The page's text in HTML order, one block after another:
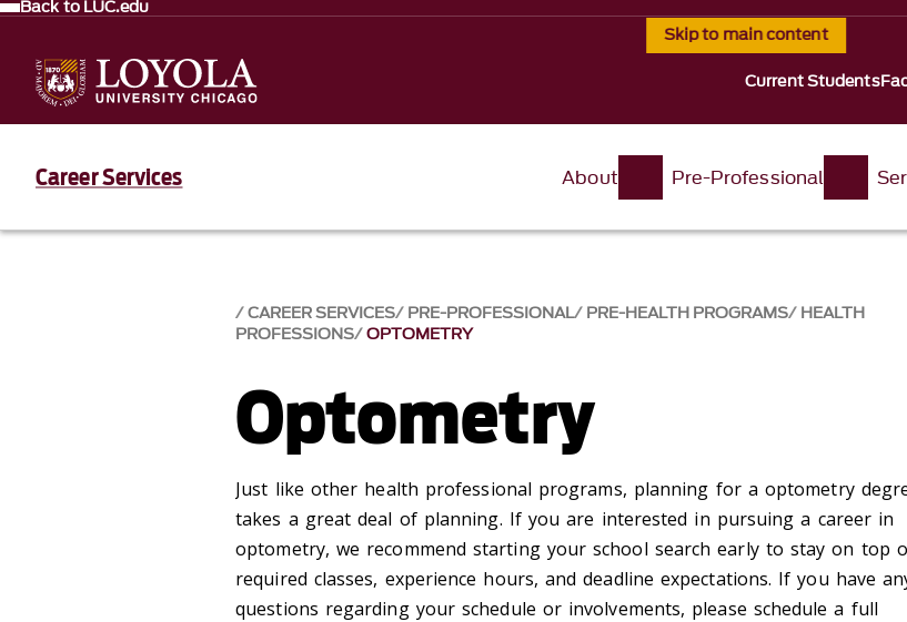
Skip to main content
Back to LUC.edu
Current Students
Career Services About Pre-Professional
CAREER SERVICES PRE-PROFESSIONAL PRE-HEALTH PROGRAMS HEALTH
PROFESSIONS OPTOMETRY
Optometry
Just like other health professional programs, planning for a optometry
takes a great deal of planning. If you are interested in pursuing a career in
optometry, we recommend starting your school search early to stay on top
required classes, experience hours, and deadline expectations. If you have
questions regarding your schedule or involvements, please schedule a full